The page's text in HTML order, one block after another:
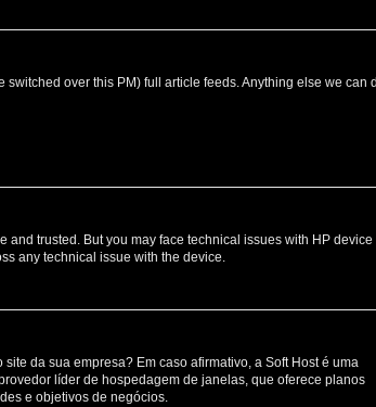
over this PM) full article feeds. Anything else we can
trusted. But you may face technical issues with HP device
any technical issue with the device.
da sua empresa? Em caso afirmativo, a Soft Host é uma
líder de hospedagem de janelas, que oferece planos
e objetivos de negócios.